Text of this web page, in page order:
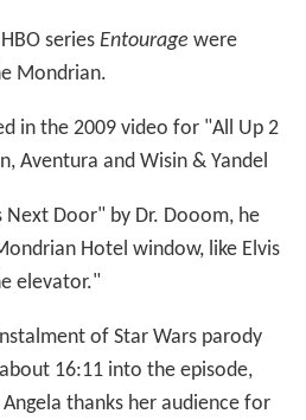
series Entourage were
Mondrian.
in the 2009 video for "All Up 2
Aventura and Wisin & Yandel
Next Door" by Dr. Dooom, he
Hotel window, like Elvis
elevator."
of Star Wars parody
16:11 into the episode,
thanks her audience for